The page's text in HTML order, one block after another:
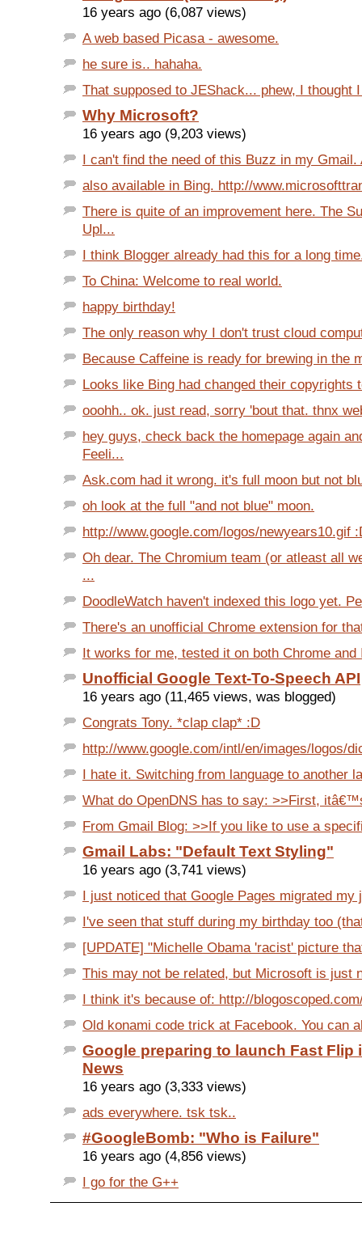
16 years ago (6,087 views)
A web based Picasa - awesome.
he sure is.. hahaha.
That supposed to JEShack... phew, I thought
Why Microsoft?
16 years ago (9,203 views)
I can't find the need of this Buzz in my Gmail.
also available in Bing. http://
There is quite of an improvement here. The
Upl...
I think Blogger already had this for a long
To China: Welcome to real world.
happy birthday!
The only reason why I don't trust cloud
Because Caffeine is ready for brewing in the
Looks like Bing had changed their copyrights
ooohh.. ok. just read, sorry 'bout that. thnx
hey guys, check back the homepage again
Feeli...
Ask.com had it wrong. it's full moon but not
oh look at the full "and not blue" moon.
http://www.google.com/logos/newyears10.gif
Oh dear. The Chromium team (or atleast all
...
DoodleWatch haven't indexed this logo yet.
There's an unofficial Chrome extension for
It works for me, tested it on both Chrome
Unofficial Google Text-To-Speech API
16 years ago (11,465 views, was blogged)
Congrats Tony. *clap clap* :D
http://www.google.com/intl/en/images/logos/
I hate it. Switching from language to another
What do OpenDNS has to say: >>First,
From Gmail Blog: >>If you like to use a
Gmail Labs: "Default Text Styling"
16 years ago (3,741 views)
I just noticed that Google Pages migrated my
I've seen that stuff during my birthday too
[UPDATE] "Michelle Obama 'racist' picture
This may not be related, but Microsoft is just
I think it's because of: http://
Old konami code trick at Facebook. You can
Google preparing to launch Fast Flip
News
16 years ago (3,333 views)
ads everywhere. tsk tsk..
#GoogleBomb: "Who is Failure"
16 years ago (4,856 views)
I go for the G++